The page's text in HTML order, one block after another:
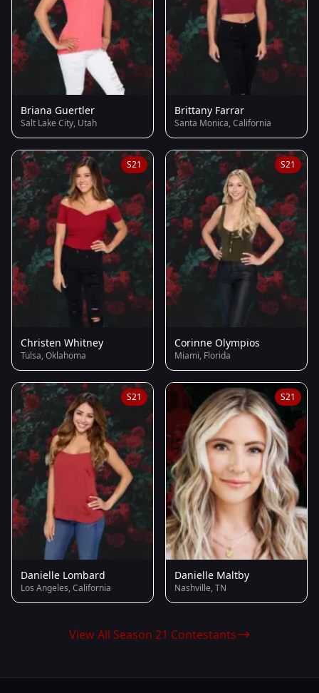
Briana Guertler
Salt Lake City, Utah
Brittany Farrar
Santa Monica, California
S21
Christen Whitney
Tulsa, Oklahoma
S21
Corinne Olympios
Miami, Florida
S21
Danielle Lombard
Los Angeles, California
S21
Danielle Maltby
Nashville, TN
View All Season 21 Contestants